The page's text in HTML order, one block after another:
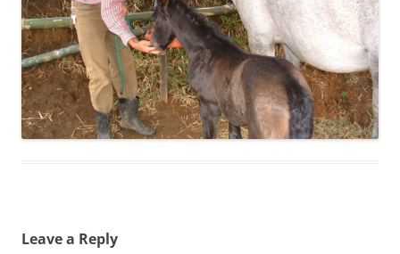
Leave a Reply